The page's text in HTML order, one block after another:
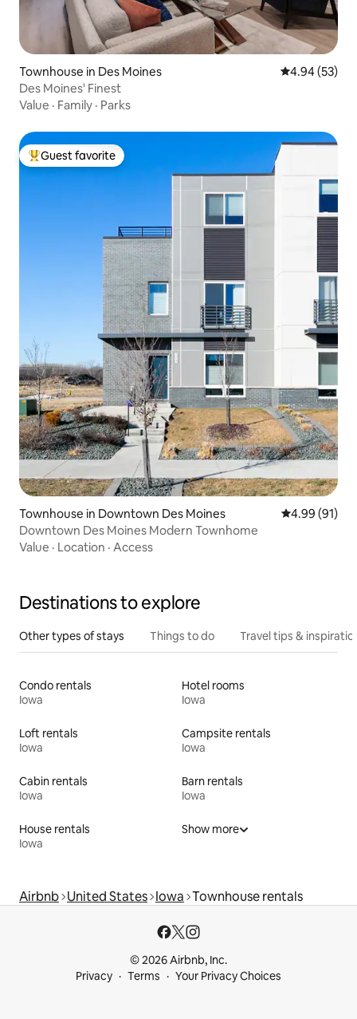
Townhouse in Des Moines 4.94 out of 5
4.94 (53)
Des Moines' Finest
Value · Family · Parks
Top guest favorite
Guest favorite
Townhouse in Downtown Des Moines 4.99 out of 5
4.99 (91)
Downtown Des Moines Modern Townhome
Value · Location · Access
Destinations to explore
Other types of stays Things to do Travel tips &
Condo rentals
Iowa
Hotel rooms
Iowa
Loft rentals
Iowa
Campsite rentals
Iowa
Cabin rentals
Iowa
Barn rentals
Iowa
House rentals
Iowa
Show more
Airbnb United States Iowa Townhouse rentals
© 2026 Airbnb, Inc.
Privacy
Terms Your Privacy Choices